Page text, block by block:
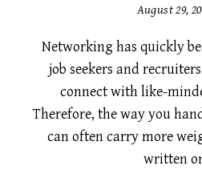
August 29,
Networking has quickly
job seekers and
connect with like-
Therefore, the way you
can often carry more
written